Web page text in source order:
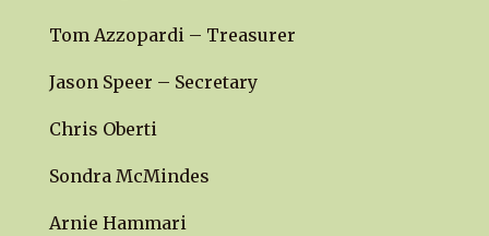
Tom Azzopardi – Treasurer
Jason Speer – Secretary
Chris Oberti
Sondra McMindes
Arnie Hammari